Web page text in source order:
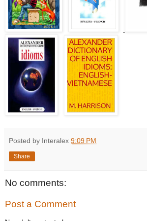
Posted by Interalex 9:09 PM
Share
No comments:
Post a Comment